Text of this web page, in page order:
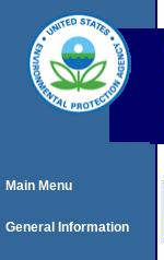
Main Menu
General Information